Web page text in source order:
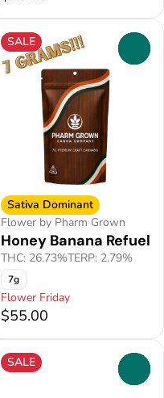
SALE
Sativa Dominant
Flower by Pharm Grown
Honey Banana Refuel
THC: 26.73%TERP: 2.79%
7g
Flower Friday
$55.00
SALE